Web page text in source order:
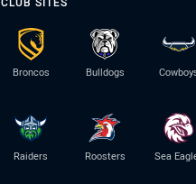
Broncos Bulldogs
Raiders Roosters Sea